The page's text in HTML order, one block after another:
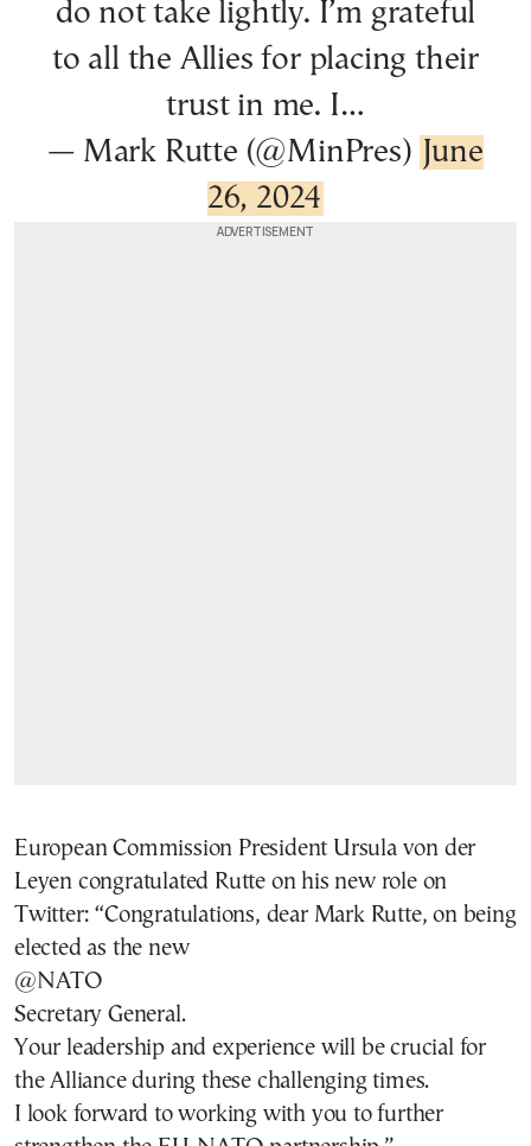
do not take lightly. I’m grateful
to all the Allies for placing their
trust in me. I…
— Mark Rutte (@MinPres)
June
26, 2024
European Commission President Ursula von der
Leyen congratulated Rutte on his new role on
Twitter: “Congratulations, dear Mark Rutte, on being
elected as the new
@NATO
Secretary General.
Your leadership and experience will be crucial for
the Alliance during these challenging times.
I look forward to working with you to further